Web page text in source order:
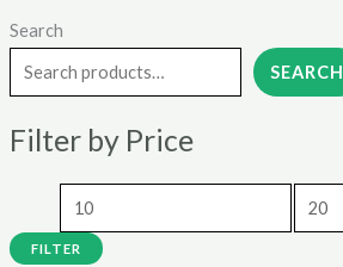
Search
SEARCH
Filter by Price
M
i
n
p
c
a
x
FILTER